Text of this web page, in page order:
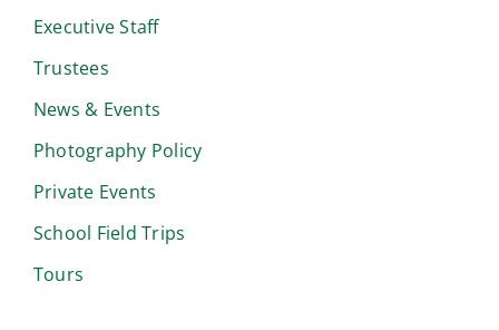
Executive Staff
Trustees
News & Events
Photography Policy
Private Events
School Field Trips
Tours